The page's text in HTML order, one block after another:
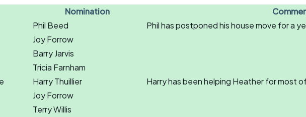
Nomination
Phil Beed
Phil has postponed his house move for a
Joy Forrow
Barry Jarvis
Tricia Farnham
Harry Thuillier
Harry has been helping Heather for most
Joy Forrow
Terry Willis